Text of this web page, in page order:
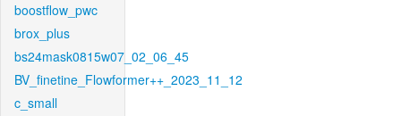
boostflow_pwc
brox_plus
bs24mask0815w07_02_06_45
BV_finetine_Flowformer++_2023_11_12
c_small